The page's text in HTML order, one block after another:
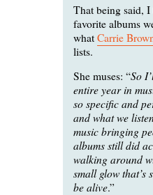
That being said,
favorite albums
what Carrie
lists.
She muses: “So
entire year in
so specific and
and what we
music bringing
albums still did
walking around
small glow that’s
be alive.”